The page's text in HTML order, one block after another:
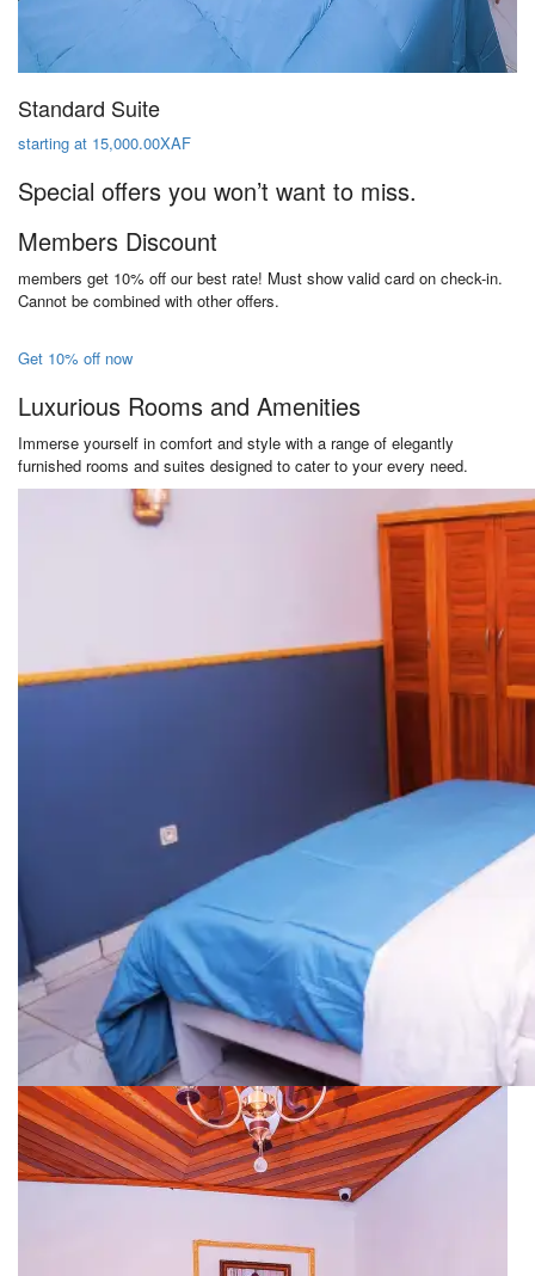
Standard Suite
starting at 15,000.00XAF
Special offers you won’t want to miss.
Members Discount
members get 10% off our best rate! Must show valid card on check-in.
Cannot be combined with other offers.
Get 10% off now
Luxurious Rooms and Amenities
Immerse yourself in comfort and style with a range of elegantly
furnished rooms and suites designed to cater to your every need.